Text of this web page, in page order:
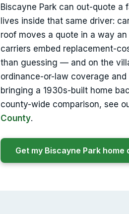
Biscayne Park can out-quote a
lives inside that same driver:
roof moves a quote in a way
carriers embed replacement-
than guessing — and on the
ordinance-or-law coverage
bringing a 1930s-built home
county-wide comparison, see
County.
Get my Biscayne Park home